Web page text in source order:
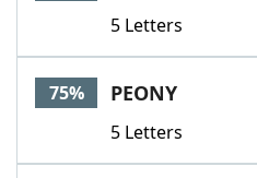
5 Letters
75% PEONY
5 Letters